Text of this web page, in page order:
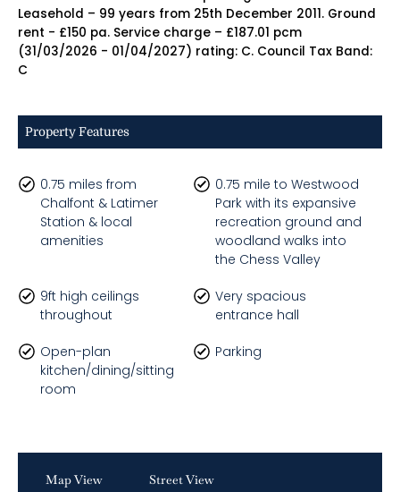
Leasehold – 99 years from 25th December 2011. Ground
rent - £150 pa. Service charge – £187.01 pcm
(31/03/2026 - 01/04/2027) rating: C. Council Tax Band:
C
Property Features
0.75 miles from
Chalfont & Latimer
Station & local
amenities
0.75 mile to Westwood
Park with its expansive
recreation ground and
woodland walks into
the Chess Valley
9ft high ceilings
throughout
Very spacious
entrance hall
Open-plan
kitchen/dining/sitting
room
Parking
Map View Street View